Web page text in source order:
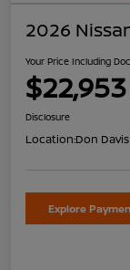
2026
Your Price Including
$22,953
Disclosure
Location:Don
Explore